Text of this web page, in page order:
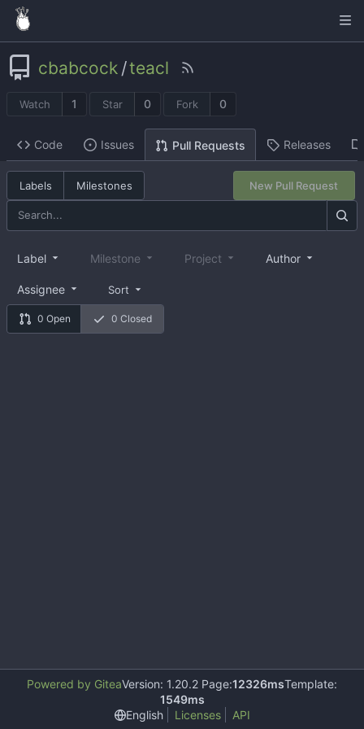
cbabcock /teacl
Watch 1 Star 0 Fork 0
Code Issues Pull Requests Releases
Labels Milestones New Pull Request
0 Open 0 Closed
Label Milestone Project Author
Assignee Sort
Powered by GiteaVersion: 1.20.2 Page:12326msTemplate:
1549ms
English
Licenses API